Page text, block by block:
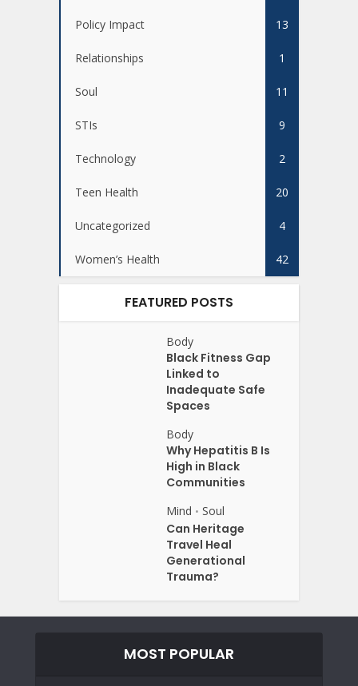
Policy Impact 13
Relationships 1
Soul 11
STIs 9
Technology 2
Teen Health 20
Uncategorized 4
Women’s Health 42
FEATURED POSTS
Body
Black Fitness Gap
Linked to
Inadequate Safe
Spaces
Body
Why Hepatitis B Is
High in Black
Communities
Mind • Soul
Can Heritage
Travel Heal
Generational
Trauma?
MOST POPULAR